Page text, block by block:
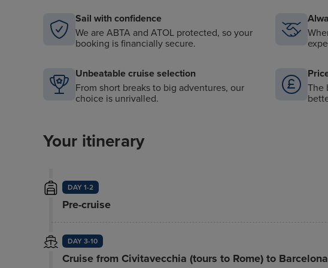
Sail with confidence
We are ABTA and ATOL protected, so your
booking is financially secure.
Unbeatable cruise selection
From short breaks to big adventures, our
choice is unrivalled.
The
Your itinerary
DAY 1-2
Pre-cruise
DAY 3-10
Cruise from Civitavecchia (tours to Rome) to Barcelona